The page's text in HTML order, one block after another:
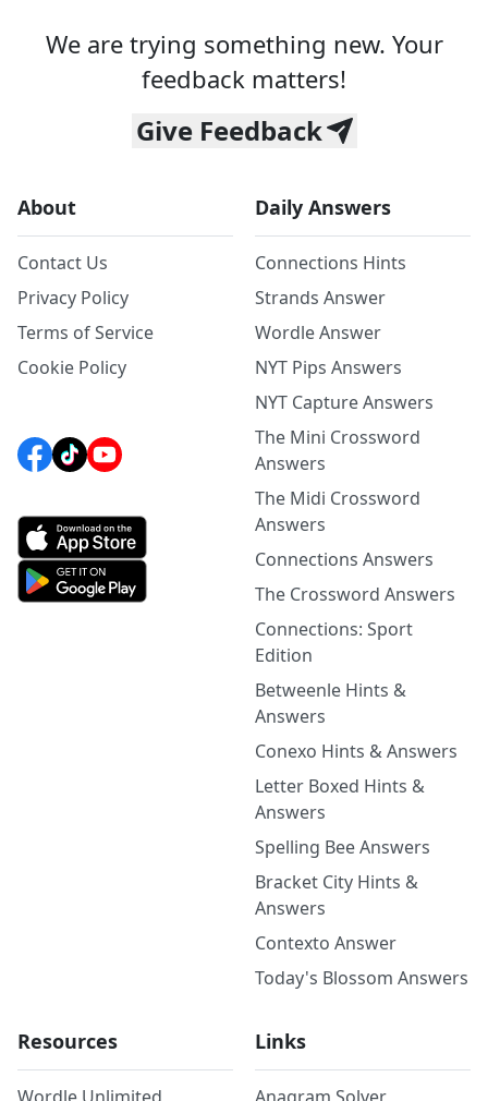
We are trying something new. Your
feedback matters!
Give Feedback
About
Contact Us
Privacy Policy
Terms of Service
Cookie Policy
Daily Answers
Connections Hints
Strands Answer
Wordle Answer
NYT Pips Answers
NYT Capture Answers
The Mini Crossword
Answers
The Midi Crossword
Answers
Connections Answers
The Crossword Answers
Connections: Sport
Edition
Betweenle Hints &
Answers
Conexo Hints & Answers
Letter Boxed Hints &
Answers
Spelling Bee Answers
Bracket City Hints &
Answers
Contexto Answer
Today's Blossom Answers
Resources Links